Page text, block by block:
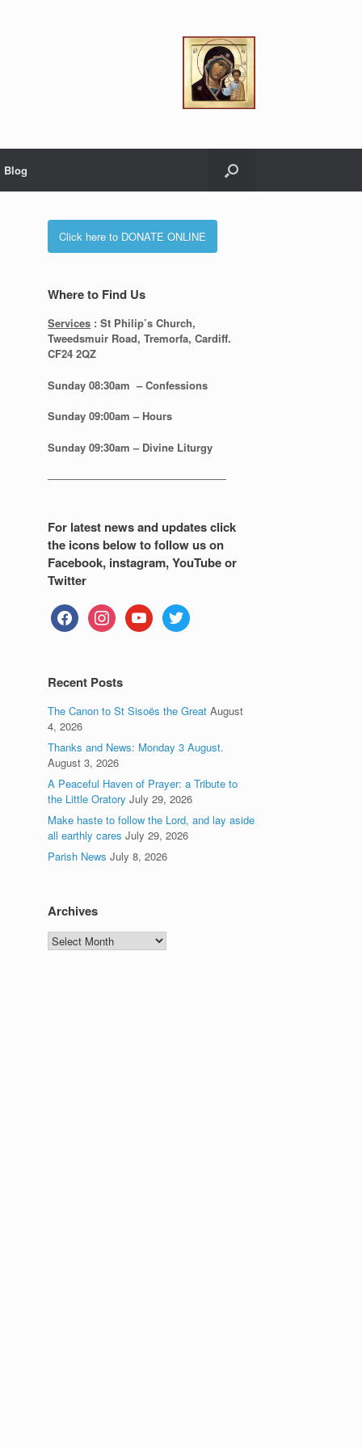
Blog
Click here to DONATE ONLINE
Where to Find Us
Services : St Philip’s Church,
Tweedsmuir Road, Tremorfa, Cardiff.
CF24 2QZ
Sunday 08:30am – Confessions
Sunday09:00am – Hours
Sunday09:30am – Divine Liturgy
—————————————————
For latest news and updates click
the icons below to follow us on
Facebook, instagram, YouTube or
Twitter
facebookinstagramyoutube twitter
Recent Posts
The Canon to St Sisoës the Great August
4, 2026
Thanks and News: Monday 3 August.
August 3, 2026
A Peaceful Haven of Prayer: a Tribute to
the Little Oratory July 29, 2026
Make haste to follow the Lord, and lay aside
all earthly cares July 29, 2026
Parish News July 8, 2026
Archives
Archives